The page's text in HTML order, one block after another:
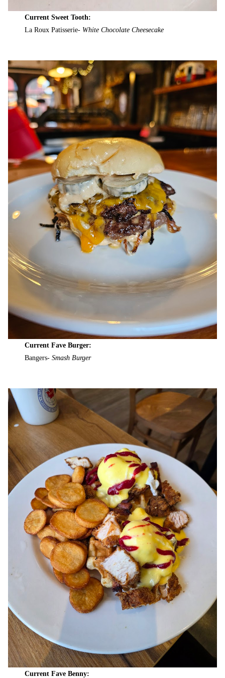
Current Sweet Tooth:
La Roux Patisserie- White Chocolate Cheesecake
Current Fave Burger:
Bangers-Smash Burger
Current Fave Benny: